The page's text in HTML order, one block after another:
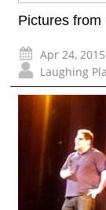
Pictures from
Apr 24,
Laughing